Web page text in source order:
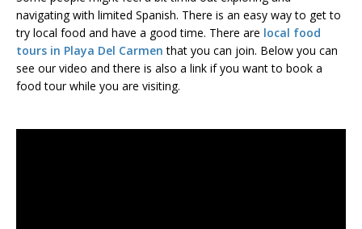
navigating with limited Spanish. There is an easy way to get to
try local food and have a good time. There are local food
tours in Playa Del Carmen that you can join. Below you can
see our video and there is also a link if you want to book a
food tour while you are visiting.